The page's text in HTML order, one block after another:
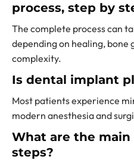
process, step by
The complete process can
depending on healing,
complexity.
Is dental implant
Most patients experience
modern anesthesia and
What are the
steps?